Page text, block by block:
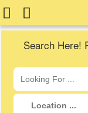
Search Here!